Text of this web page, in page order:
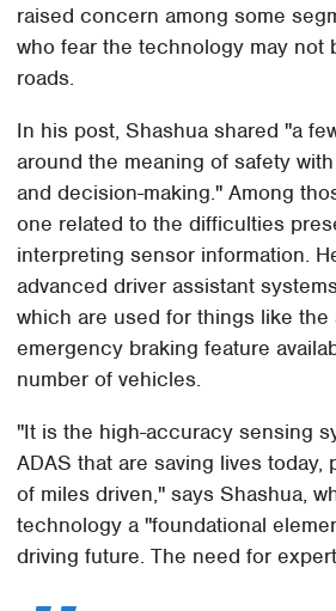
raised concern among some
who fear the technology may not
roads.
In his post, Shashua shared "a
around the meaning of safety
and decision-making." Among
one related to the difficulties
interpreting sensor information.
advanced driver assistant
which are used for things like the
emergency braking feature
number of vehicles.
"It is the high-accuracy sensing
ADAS that are saving lives today,
of miles driven," says Shashua,
technology a "foundational
driving future. The need for